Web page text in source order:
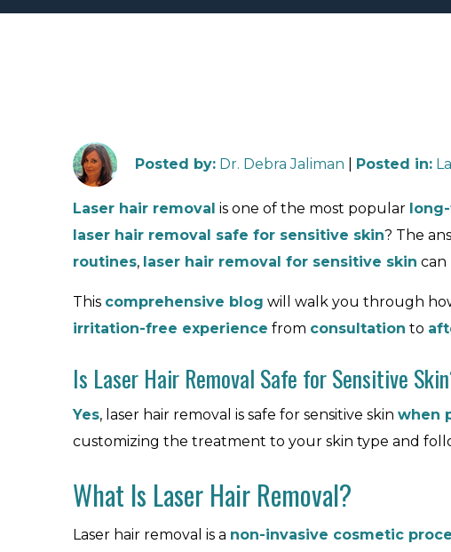
Posted by: Dr. Debra Jaliman Posted in:
Laser hair removal is one of the most popular
laser hair removal safe for sensitive skin? The
routines, laser hair removal for sensitive skin can
This comprehensive blog will walk you through
irritation-free experience from consultation to
Is Laser Hair Removal Safe for Sensitive
Yes, laser hair removal is safe for sensitive skin when
customizing the treatment to your skin type and
What Is Laser Hair Removal?
Laser hair removal is a non-invasive cosmetic